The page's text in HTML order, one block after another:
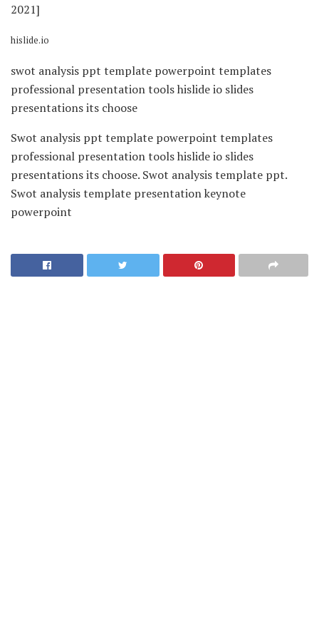
hislide.io
swot analysis ppt template powerpoint templates
professional presentation tools hislide io slides
presentations its choose
Swot analysis ppt template powerpoint templates
professional presentation tools hislide io slides
presentations its choose. Swot analysis template ppt.
Swot analysis template presentation keynote
powerpoint